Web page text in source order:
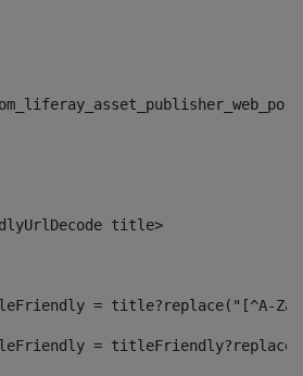
title>
= title?replace("[^A-
=